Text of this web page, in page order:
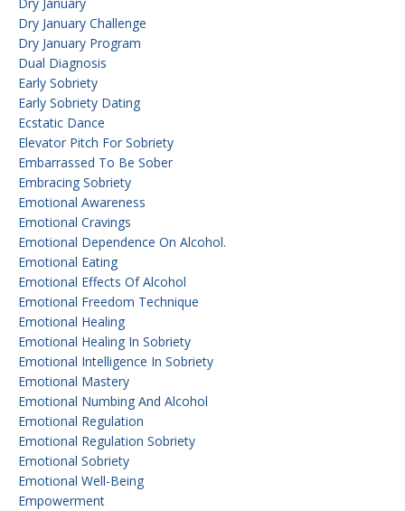
Dry January
Dry January Challenge
Dry January Program
Dual Diagnosis
Early Sobriety
Early Sobriety Dating
Ecstatic Dance
Elevator Pitch For Sobriety
Embarrassed To Be Sober
Embracing Sobriety
Emotional Awareness
Emotional Cravings
Emotional Dependence On Alcohol.
Emotional Eating
Emotional Effects Of Alcohol
Emotional Freedom Technique
Emotional Healing
Emotional Healing In Sobriety
Emotional Intelligence In Sobriety
Emotional Mastery
Emotional Numbing And Alcohol
Emotional Regulation
Emotional Regulation Sobriety
Emotional Sobriety
Emotional Well-Being
Empowerment